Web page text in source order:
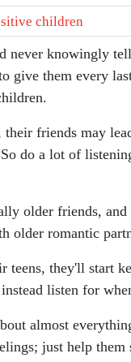
children
never knowingly
give them every
their friends may
do a lot of
older friends,
older romantic
teens, they'll start
listen for
almost
just help them